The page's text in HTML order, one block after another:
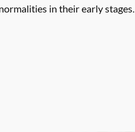
in their early stages.